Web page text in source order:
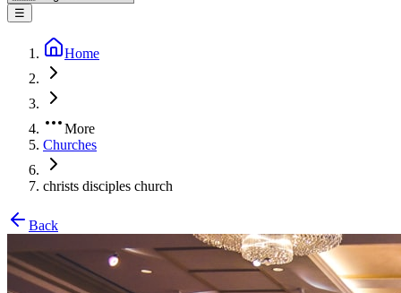
☰
Home
More
Churches
christs disciples church
Back